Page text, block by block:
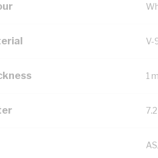
V-
1